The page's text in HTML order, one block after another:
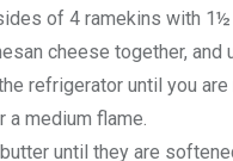
of 4 ramekins with
cheese together,
refrigerator until you
a medium flame.
until they are